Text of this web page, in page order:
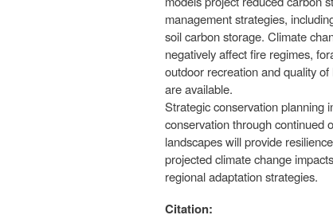
management strategies,
soil carbon storage. Climate
negatively affect fire regimes,
outdoor recreation and quality
are available.
Strategic conservation planning
conservation through continued
landscapes will provide
projected climate change
regional adaptation strategies.
Citation: